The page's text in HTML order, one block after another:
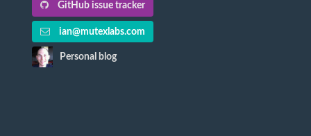
GitHub issue tracker
ian@mutexlabs.com
Personal blog